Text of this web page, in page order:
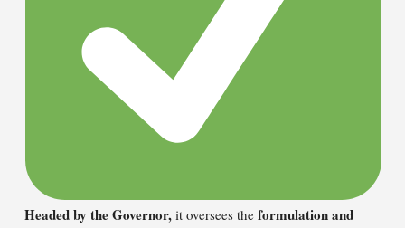
Headed by the Governor, it oversees the formulation and